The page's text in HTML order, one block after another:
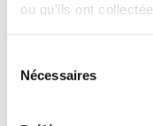
ou qu'ils ont
Nécessaires